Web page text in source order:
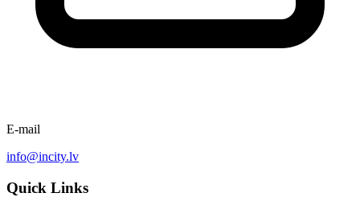
E-mail
info@incity.lv
Quick Links